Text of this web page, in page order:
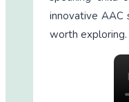
innovative AAC
worth exploring.